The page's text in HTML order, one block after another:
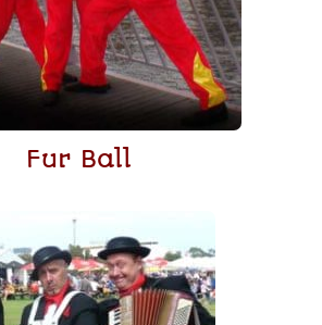
Fur Ball